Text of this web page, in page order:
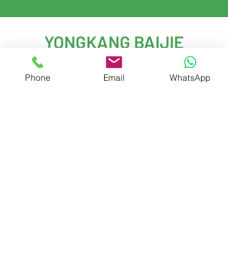
YONGKANG BAIJIE
IMPORT & EXPORT CO.,LTD
Phone Email WhatsApp